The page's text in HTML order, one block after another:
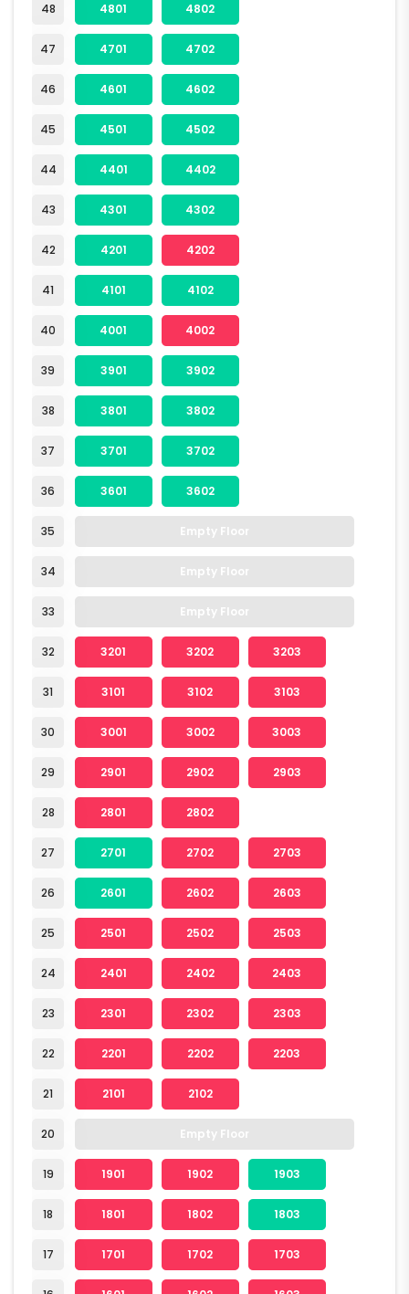
48
47
46
45
44
43
42
41
40
39
38
37
36
35
34
33
32
31
30
29
28
27
26
25
24
23
22
21
20
19
18
17
4801 4802
4701 4702
4601 4602
4501 4502
4401 4402
4301 4302
4201 4202
4101 4102
4001 4002
3901 3902
3801 3802
3701 3702
3601 3602
Empty Floor
Empty Floor
Empty Floor
3201 3202 3203
3101 3102 3103
3001 3002 3003
2901 2902 2903
2801 2802
2701 2702 2703
2601 2602 2603
2501 2502 2503
2401 2402 2403
2301 2302 2303
2201 2202 2203
2101 2102
Empty Floor
1901 1902 1903
1801 1802 1803
1701 1702 1703